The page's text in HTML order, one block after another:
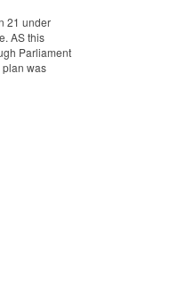
21 under
AS this
Parliament
plan was